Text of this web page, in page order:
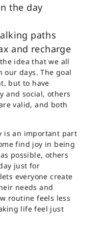
the day
paths
and recharge
idea that we all
days. The goal
but to have
and social, others
valid, and both
is an important part
find joy in being
possible, others
just for
everyone create
needs and
routine feels less
life feel just